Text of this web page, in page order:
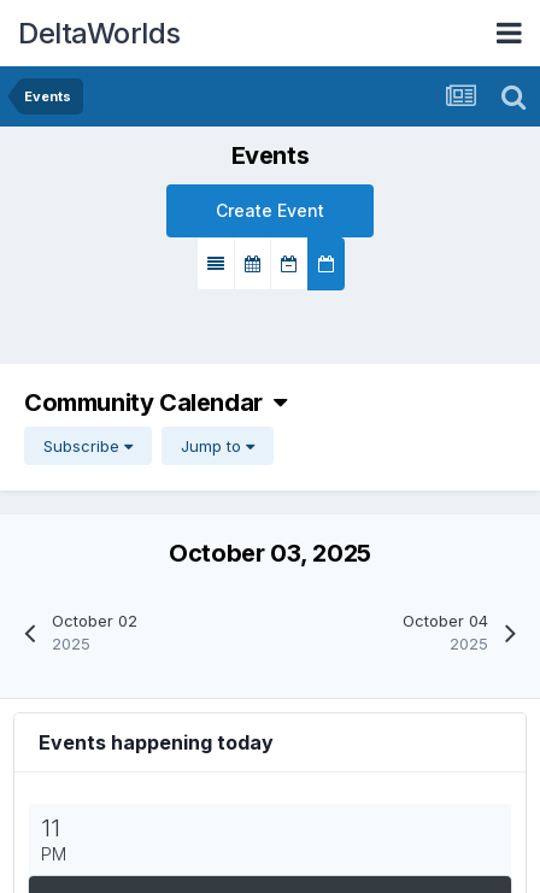
DeltaWorlds
Events
Events
Create Event
Community Calendar
Subscribe Jump to
October 02
2025
October 03, 2025
October 04
2025
Events happening today
11
PM